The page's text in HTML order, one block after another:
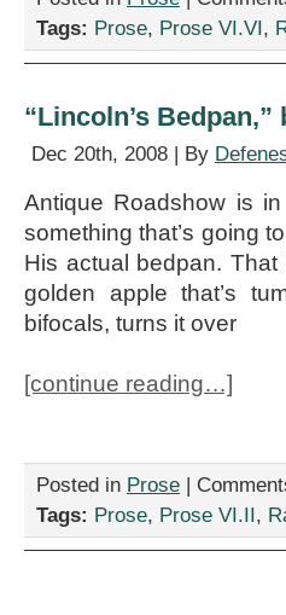
Tags: Prose, Prose VI.VI,
“Lincoln’s
Dec 20th, 2008 | By
Antique Roadshow is
something that’s going
His actual bedpan.
golden apple that’s
bifocals, turns it over
[continue reading…]
Posted in Prose |
Tags: Prose, Prose VI.II,